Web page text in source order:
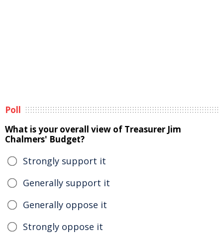
Poll
What is your overall view of Treasurer Jim
Chalmers' Budget?
Strongly support it
Generally support it
Generally oppose it
Strongly oppose it